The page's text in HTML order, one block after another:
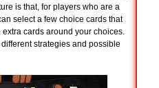
is that, for players who are a
select a few choice cards that
cards around your choices.
strategies and possible